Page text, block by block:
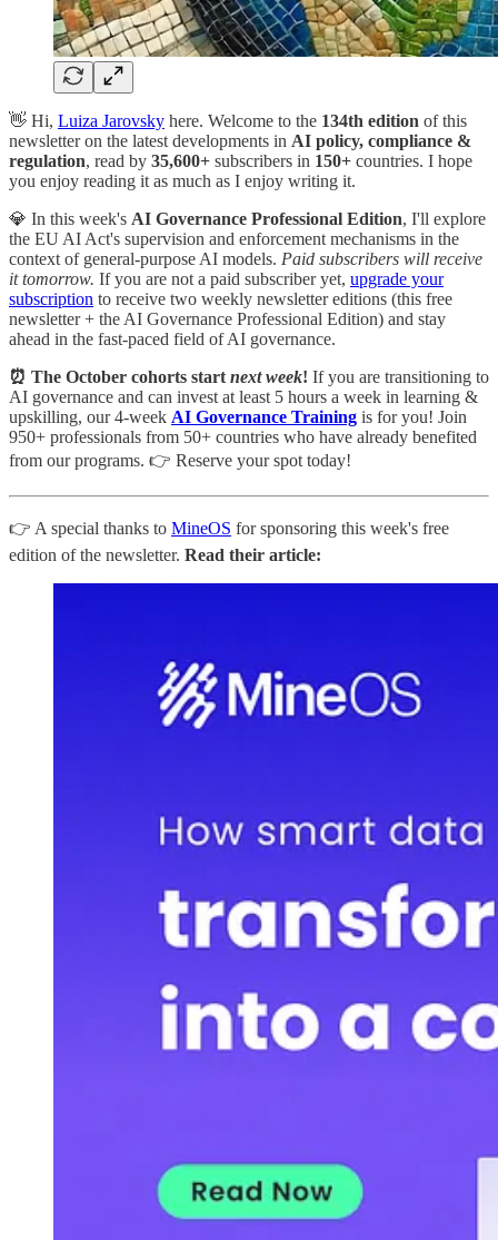
👋 Hi, Luiza Jarovsky here. Welcome to the 134th edition of this
newsletter on the latest developments in AI policy, compliance &
regulation, read by 35,600+ subscribers in 150+ countries. I hope
you enjoy reading it as much as I enjoy writing it.
💎 In this week's AI Governance Professional Edition, I'll explore
the EU AI Act's supervision and enforcement mechanisms in the
context of general-purpose AI models. Paid subscribers will receive
it tomorrow. If you are not a paid subscriber yet, upgrade your
subscription to receive two weekly newsletter editions (this free
newsletter + the AI Governance Professional Edition) and stay
ahead in the fast-paced field of AI governance.
⏰ The October cohorts start next week! If you are transitioning to
AI governance and can invest at least 5 hours a week in learning &
upskilling, our 4-week AI Governance Training is for you! Join
950+ professionals from 50+ countries who have already benefited
from our programs. 👉 Reserve your spot today!
👉 A special thanks to MineOS for sponsoring this week's free
edition of the newsletter. Read their article: